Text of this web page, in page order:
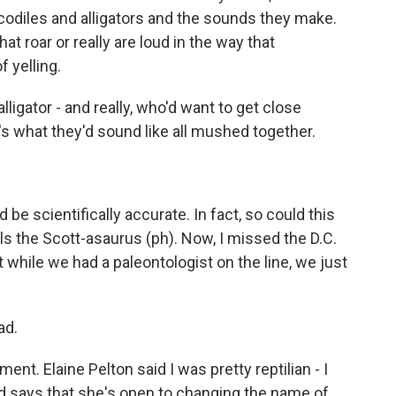
and alligators and the sounds they make.
roar or really are loud in the way that
yelling.
- and really, who'd want to get close
what they'd sound like all mushed together.
be scientifically accurate. In fact, so could this
the Scott-asaurus (ph). Now, I missed the D.C.
we had a paleontologist on the line, we just
Elaine Pelton said I was pretty reptilian - I